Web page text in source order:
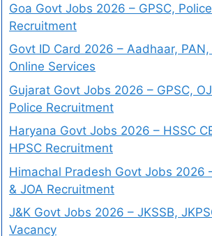
Goa Govt Jobs 2026 – GPSC,
Recruitment
Govt ID Card 2026 – Aadhaar, PAN,
Online Services
Gujarat Govt Jobs 2026 – GPSC,
Police Recruitment
Haryana Govt Jobs 2026 – HSSC
HPSC Recruitment
Himachal Pradesh Govt Jobs 2026
& JOA Recruitment
J&K Govt Jobs 2026 – JKSSB,
Vacancy